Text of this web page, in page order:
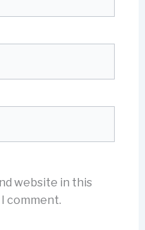
website in this
comment.